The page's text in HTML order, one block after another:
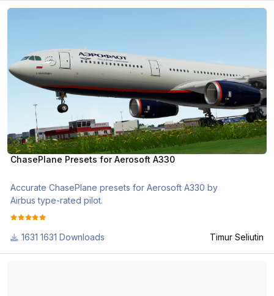
ChasePlane Presets for Aerosoft A330
ChasePlane Presets for Aerosoft A330
Accurate ChasePlane presets for Aerosoft A330 by
Airbus type-rated pilot.
1631 Downloads Timur Seliutin